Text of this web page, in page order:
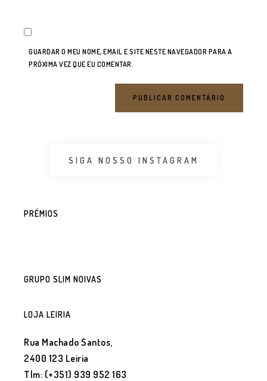
GUARDAR O MEU NOME, EMAIL E SITE NESTE NAVEGADOR PARA A
PRÓXIMA VEZ QUE EU COMENTAR.
SIGA NOSSO INSTAGRAM
PRÉMIOS
GRUPO SLIM NOIVAS
LOJA LEIRIA
Rua Machado Santos,
2400 123 Leiria
Tlm: (+351) 939 952 163